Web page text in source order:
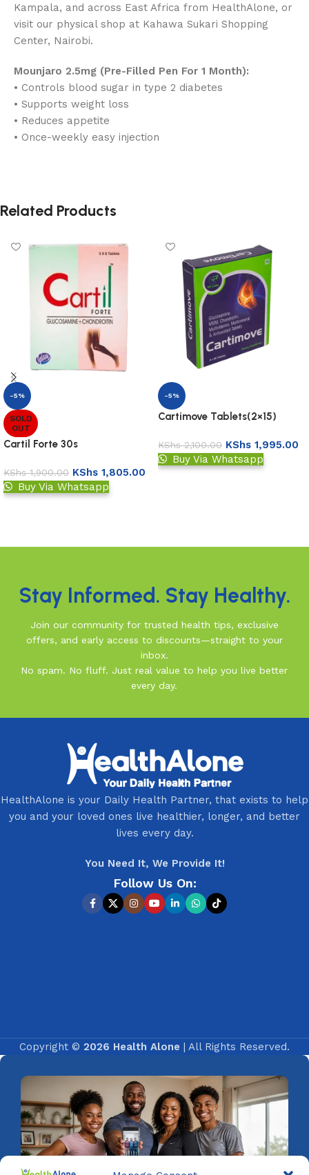
Kampala, and across East Africa from HealthAlone, or
visit our physical shop at Kahawa Sukari Shopping
Center, Nairobi.
Mounjaro 2.5mg (Pre-Filled Pen For 1 Month):
• Controls blood sugar in type 2 diabetes
• Supports weight loss
• Reduces appetite
• Once-weekly easy injection
Related Products
-5%
SOLD
OUT
Cartil Forte 30s
KShs1,900.00 KShs 1,805.00
Buy Via Whatsapp
-5%
Cartimove Tablets(2×15)
KShs2,100.00 KShs 1,995.00
Buy Via Whatsapp
Stay Informed. Stay Healthy.
Join our community for trusted health tips, exclusive
offers, and early access to discounts—straight to your
inbox.
No spam. No fluff. Just real value to help you live better
every day.
HealthAlone is your Daily Health Partner, that exists to help
you and your loved ones live healthier, longer, and better
lives every day.
You Need It, We Provide It!
Follow Us On:
Copyright © 2026 Health Alone | All Rights Reserved.